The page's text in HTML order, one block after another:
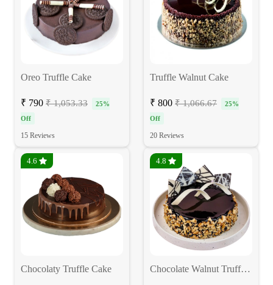
Oreo Truffle Cake
₹ 790 ₹ 1,053.33
25%
Off
15 Reviews
Truffle Walnut Cake
₹ 800 ₹ 1,066.67
25%
Off
20 Reviews
4.6
Chocolaty Truffle Cake
4.8
Chocolate Walnut Truffle Cake